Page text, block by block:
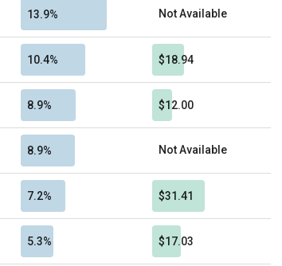
13.9% Not Available
10.4% $18.94
8.9% $12.00
8.9% Not Available
7.2% $31.41
5.3% $17.03